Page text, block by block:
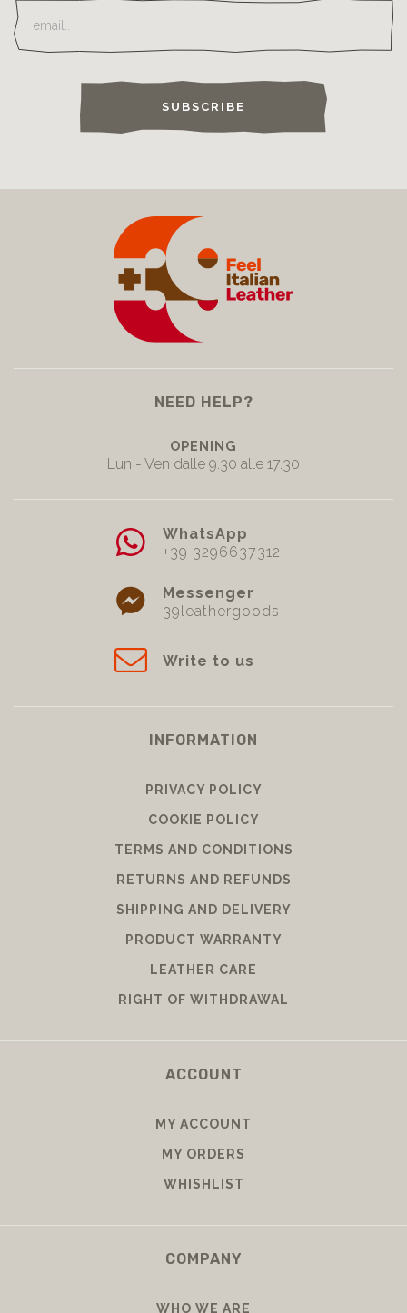
SUBSCRIBE
NEED HELP?
OPENING
Lun - Ven dalle 9.30 alle 17.30
WhatsApp
+39 3296637312
Messenger
39leathergoods
Write to us
INFORMATION
PRIVACY POLICY
COOKIE POLICY
TERMS AND CONDITIONS
RETURNS AND REFUNDS
SHIPPING AND DELIVERY
PRODUCT WARRANTY
LEATHER CARE
RIGHT OF WITHDRAWAL
ACCOUNT
MY ACCOUNT
MY ORDERS
WHISHLIST
COMPANY
WHO WE ARE